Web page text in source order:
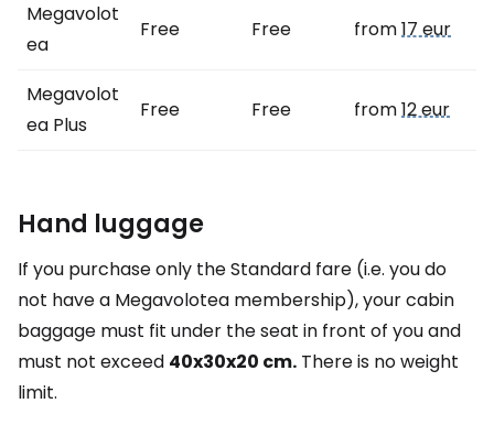
Megavolot
ea
Free Free from17 eur
Megavolot
ea Plus
Free Free from12 eur
Hand luggage
If you purchase only the Standard fare (i.e. you do
not have a Megavolotea membership), your cabin
baggage must fit under the seat in front of you and
must not exceed 40x30x20 cm. There is no weight
limit.